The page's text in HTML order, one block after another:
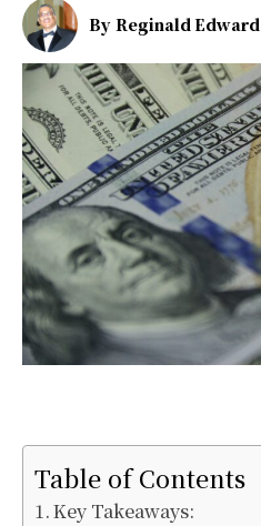
By Reginald Edward
Table of Contents
Key Takeaways: